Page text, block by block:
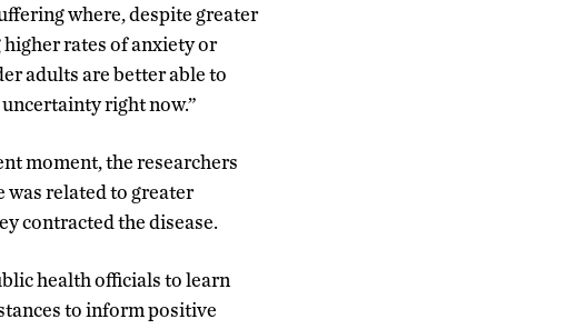
where, despite greater
rates of anxiety or
adults are better able to
right now.”
moment, the researchers
was related to greater
contracted the disease.
health officials to learn
to inform positive